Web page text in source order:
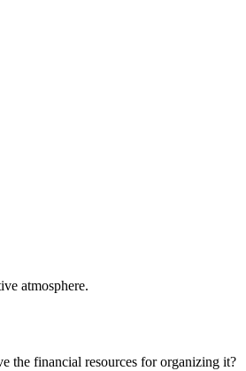
atmosphere.
the financial resources for organizing it?